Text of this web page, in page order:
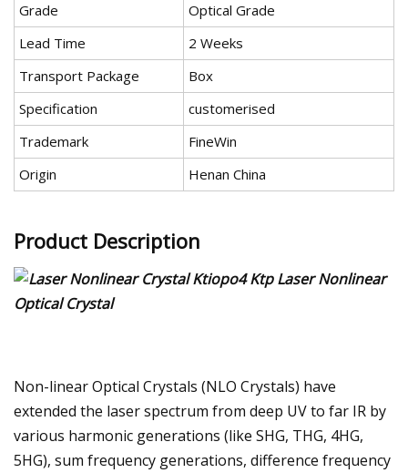
Grade
Optical Grade
Lead Time
2 Weeks
Transport Package
Box
Specification
customerised
Trademark
FineWin
Origin
Henan China
Product Description
Non-linear Optical Crystals (NLO Crystals) have
extended the laser spectrum from deep UV to far IR by
various harmonic generations (like SHG, THG, 4HG,
5HG), sum frequency generations, difference frequency